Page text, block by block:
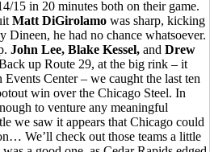
15 in 20 minutes both on their game.
Matt DiGirolamo was sharp, kicking
Dineen, he had no chance whatsoever.
John Lee, Blake Kessel, and Drew
up Route 29, at the big rink – it
Events Center – we caught the last ten
win over the Chicago Steel. In
to venture any meaningful
we saw it appears that Chicago could
We’ll check out those teams a little